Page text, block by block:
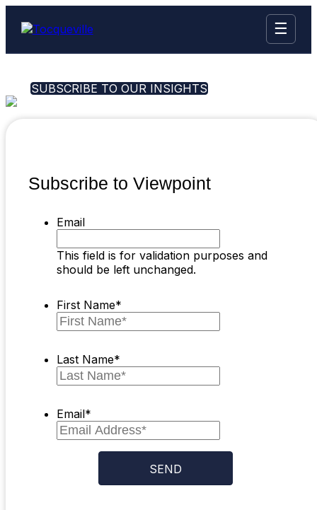
☰
SUBSCRIBE TO OUR INSIGHTS
Subscribe to Viewpoint
Email
This field is for validation purposes and
should be left unchanged.
First Name*
Last Name*
Email*